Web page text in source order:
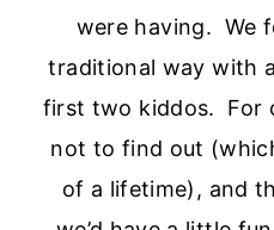
were having. We
traditional way with
first two kiddos. For
not to find out
of a lifetime), and